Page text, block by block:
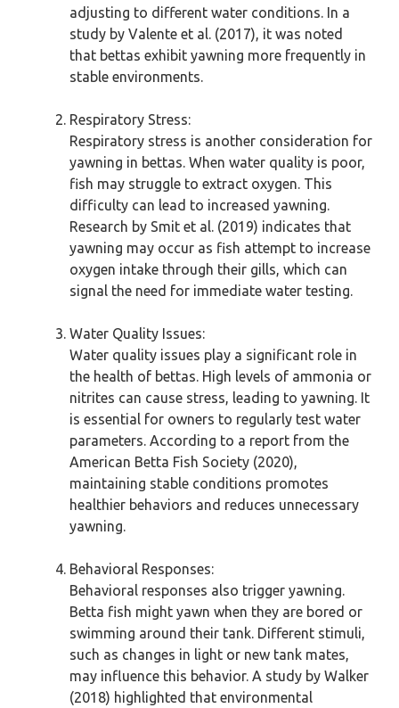
adjusting to different water conditions. In a
study by Valente et al. (2017), it was noted
that bettas exhibit yawning more frequently in
stable environments.
Respiratory Stress:
Respiratory stress is another consideration for
yawning in bettas. When water quality is poor,
fish may struggle to extract oxygen. This
difficulty can lead to increased yawning.
Research by Smit et al. (2019) indicates that
yawning may occur as fish attempt to increase
oxygen intake through their gills, which can
signal the need for immediate water testing.
Water Quality Issues:
Water quality issues play a significant role in
the health of bettas. High levels of ammonia or
nitrites can cause stress, leading to yawning. It
is essential for owners to regularly test water
parameters. According to a report from the
American Betta Fish Society (2020),
maintaining stable conditions promotes
healthier behaviors and reduces unnecessary
yawning.
Behavioral Responses:
Behavioral responses also trigger yawning.
Betta fish might yawn when they are bored or
swimming around their tank. Different stimuli,
such as changes in light or new tank mates,
may influence this behavior. A study by Walker
(2018) highlighted that environmental